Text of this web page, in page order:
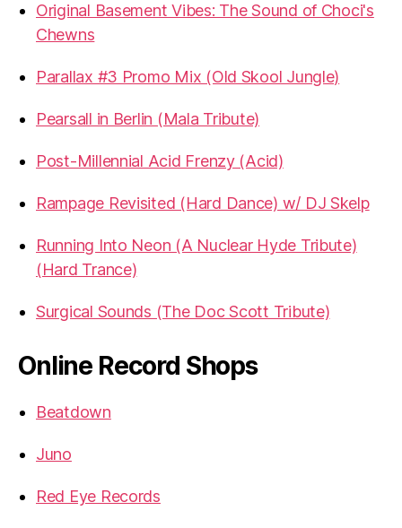
Original Basement Vibes: The Sound of Choci's
Chewns
Parallax #3 Promo Mix (Old Skool Jungle)
Pearsall in Berlin (Mala Tribute)
Post-Millennial Acid Frenzy (Acid)
Rampage Revisited (Hard Dance) w/ DJ Skelp
Running Into Neon (A Nuclear Hyde Tribute)
(Hard Trance)
Surgical Sounds (The Doc Scott Tribute)
Online Record Shops
Beatdown
Juno
Red Eye Records